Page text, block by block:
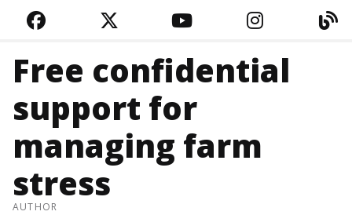
FACEBOOKTWITTERYOUTUBE
Free confidential
support for
managing farm
stress
AUTHOR